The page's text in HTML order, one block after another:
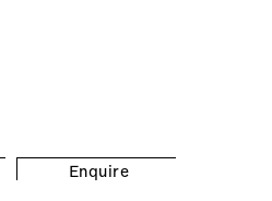
Enquire